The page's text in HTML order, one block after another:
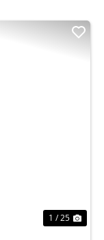
1 / 25